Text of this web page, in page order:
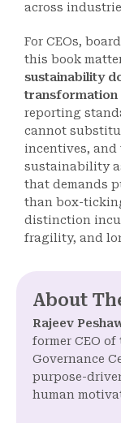
across
For CEOs,
this book
sustainability
transformation
reporting
cannot
incentives, and
sustainability
that demands
than box-
distinction
fragility, and
About
Rajeev
former CEO
Governance
purpose-
human